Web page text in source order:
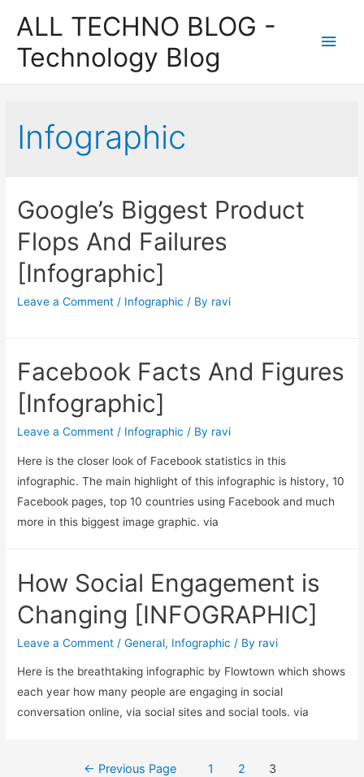
ALL TECHNO BLOG -
Technology Blog
Main
Infographic
Google’s Biggest Product
Flops And Failures
[Infographic]
Leave a Comment / Infographic / By ravi
Facebook Facts And Figures
[Infographic]
Leave a Comment / Infographic / By ravi
Here is the closer look of Facebook statistics in this
infographic. The main highlight of this infographic is history, 10
Facebook pages, top 10 countries using Facebook and much
more in this biggest image graphic. via
How Social Engagement is
Changing [INFOGRAPHIC]
Leave a Comment /General, Infographic / By ravi
Here is the breathtaking infographic by Flowtown which shows
each year how many people are engaging in social
conversation online, via social sites and social tools. via
← Previous Page 1 2 3